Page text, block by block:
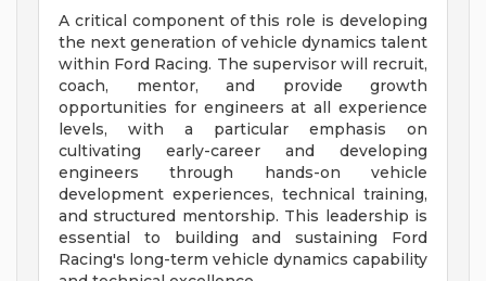
A critical component of this role is developing
the next generation of vehicle dynamics talent
within Ford Racing. The supervisor will recruit,
coach, mentor, and provide growth
opportunities for engineers at all experience
levels, with a particular emphasis on
cultivating early-career and developing
engineers through hands-on vehicle
development experiences, technical training,
and structured mentorship. This leadership is
essential to building and sustaining Ford
Racing's long-term vehicle dynamics capability